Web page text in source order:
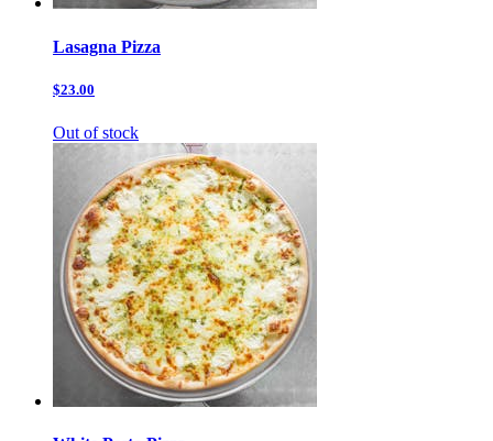
Lasagna Pizza
$23.00
Out of stock